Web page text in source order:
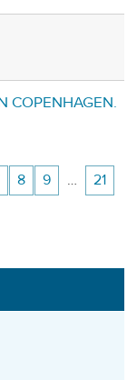
COPENHAGEN.
8 9 …
21